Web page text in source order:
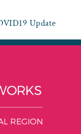
Update